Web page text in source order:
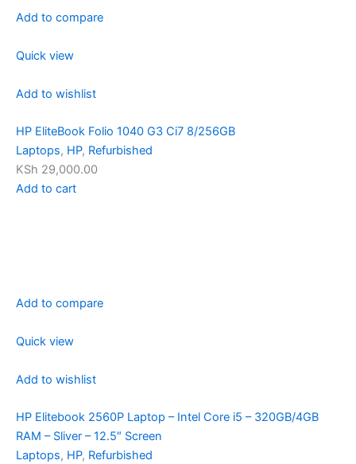
Add to compare
Quick view
Add to wishlist
HP EliteBook Folio 1040 G3 Ci7 8/256GB
Laptops, HP, Refurbished
KSh 29,000.00
Add to cart
Add to compare
Quick view
Add to wishlist
HP Elitebook 2560P Laptop – Intel Core i5 – 320GB/4GB
RAM – Sliver – 12.5″ Screen
Laptops, HP, Refurbished